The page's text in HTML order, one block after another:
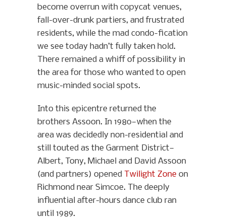
become overrun with copycat venues,
fall-over-drunk partiers, and frustrated
residents, while the mad condo-fication
we see today hadn’t fully taken hold.
There remained a whiff of possibility in
the area for those who wanted to open
music-minded social spots.
Into this epicentre returned the
brothers Assoon. In 1980—when the
area was decidedly non-residential and
still touted as the Garment District—
Albert, Tony, Michael and David Assoon
(and partners) opened Twilight Zone on
Richmond near Simcoe. The deeply
influential after-hours dance club ran
until 1989.